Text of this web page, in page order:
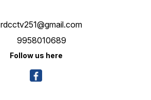
rdcctv251@gmail.com
9958010689
Follow us here